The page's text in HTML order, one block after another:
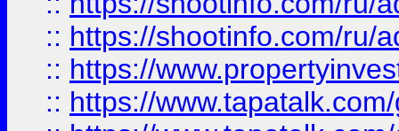
:: https://shootinfo.com/ru/
:: https://
:: https://